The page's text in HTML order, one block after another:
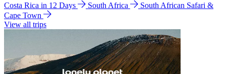
Costa Rica in 12 Days
South Africa
South African Safari &
Cape Town
View all trips